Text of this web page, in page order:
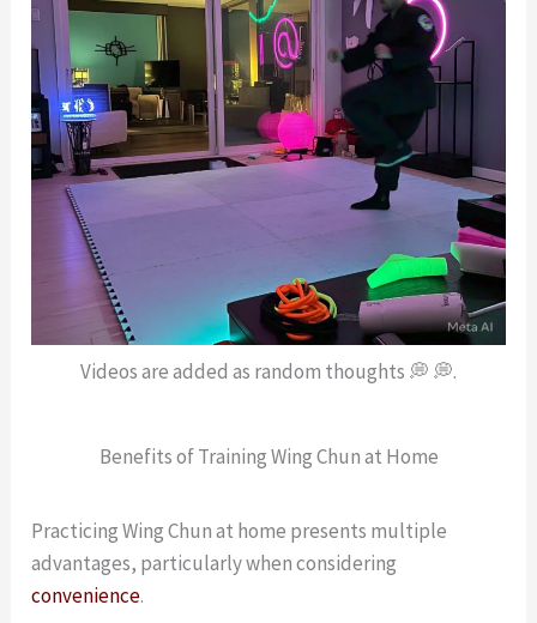
Videos are added as random thoughts 💭 💭.
Benefits of Training Wing Chun at Home
Practicing Wing Chun at home presents multiple
advantages, particularly when considering
convenience.